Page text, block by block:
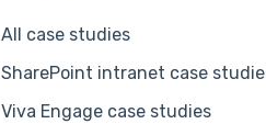
All case studies
SharePoint intranet case
Viva Engage case studies